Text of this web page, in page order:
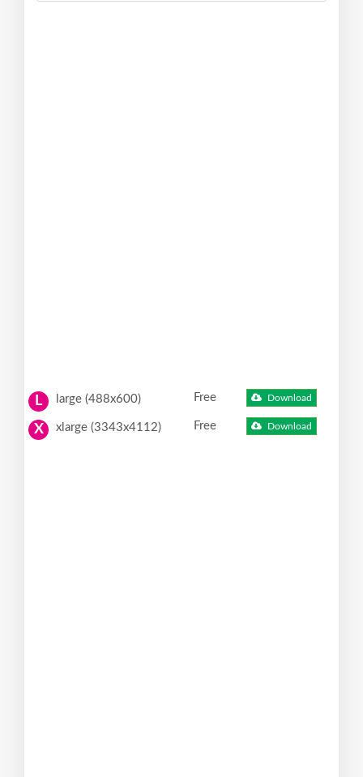
L large (488x600) Free Download
X xlarge (3343x4112) Free Download